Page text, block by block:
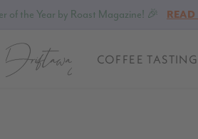
the Year by Roast Magazine! 🎉
COFFEE